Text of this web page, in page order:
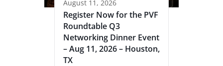
August 11, 2026
Register Now for the PVF
Roundtable Q3
Networking Dinner Event
– Aug 11, 2026 – Houston,
TX